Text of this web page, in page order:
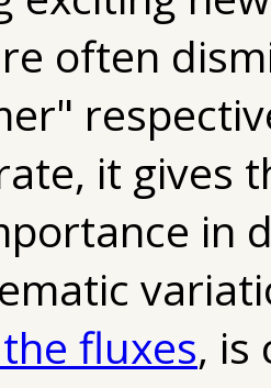
often
it gives
in
fluxes, is